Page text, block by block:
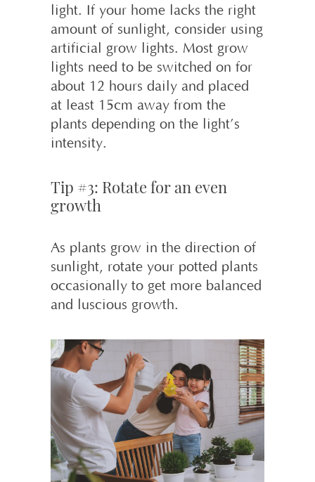
light. If your home lacks the right
amount of sunlight, consider using
artificial grow lights. Most grow
lights need to be switched on for
about 12 hours daily and placed
at least 15cm away from the
plants depending on the light’s
intensity.
Tip #3: Rotate for an even
growth
As plants grow in the direction of
sunlight, rotate your potted plants
occasionally to get more balanced
and luscious growth.